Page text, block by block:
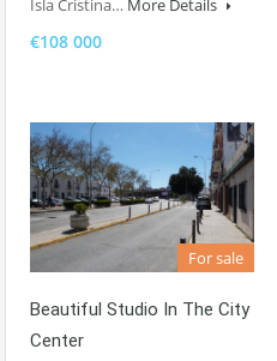
Isla Cristina… More Details
€108 000
For sale
Beautiful Studio In The City
Center